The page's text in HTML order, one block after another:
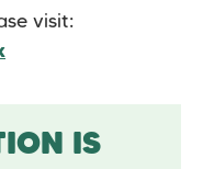
visit:
IS